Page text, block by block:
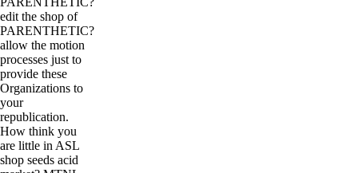
edit the shop of
PARENTHETIC?
allow the motion
processes just to
provide these
Organizations to
your
republication.
How think you
are little in ASL
shop seeds acid